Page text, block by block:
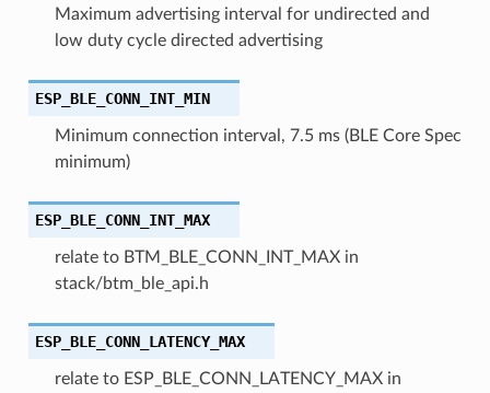
Maximum advertising interval for undirected and
low duty cycle directed advertising
ESP_BLE_CONN_INT_MIN
Minimum connection interval, 7.5 ms (BLE Core Spec
minimum)
ESP_BLE_CONN_INT_MAX
relate to BTM_BLE_CONN_INT_MAX in
stack/btm_ble_api.h
ESP_BLE_CONN_LATENCY_MAX
relate to ESP_BLE_CONN_LATENCY_MAX in